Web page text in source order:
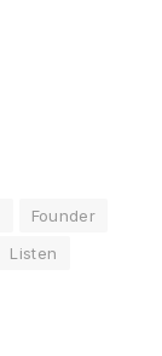
Founder
Listen